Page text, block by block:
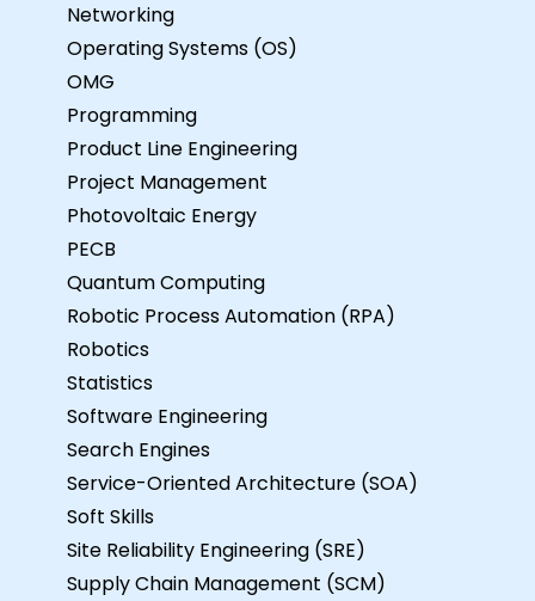
Networking
Operating Systems (OS)
OMG
Programming
Product Line Engineering
Project Management
Photovoltaic Energy
PECB
Quantum Computing
Robotic Process Automation (RPA)
Robotics
Statistics
Software Engineering
Search Engines
Service-Oriented Architecture (SOA)
Soft Skills
Site Reliability Engineering (SRE)
Supply Chain Management (SCM)